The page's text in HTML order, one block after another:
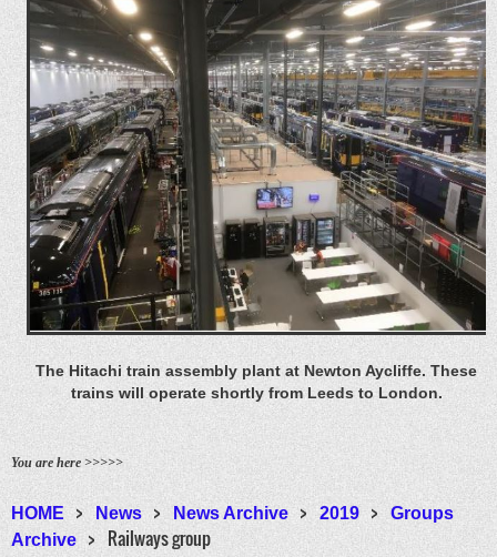
The Hitachi train assembly plant at Newton Aycliffe. These
trains will operate shortly from Leeds to London.
You are here >>>>>
HOME News News Archive 2019
Groups
Archive
Railways group